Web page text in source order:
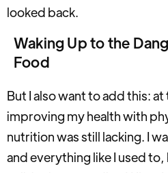
looked back.
Waking Up to the
Food
But I also want to add this:
improving my health with
nutrition was still lacking. I
and everything like I used to,